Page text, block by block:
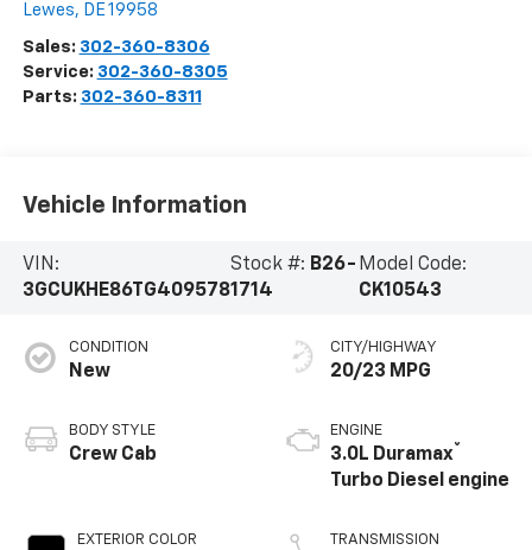
Lewes, DE19958
Sales: 302-360-8306
Service: 302-360-8305
Parts: 302-360-8311
Vehicle Information
VIN:
3GCUKHE86TG409578
Stock #: B26-
1714
Model Code:
CK10543
CONDITION
New
BODY STYLE
Crew Cab
EXTERIOR COLOR
CITY/HIGHWAY
20/23 MPG
ENGINE
3.0L Duramax®
Turbo Diesel engine
TRANSMISSION